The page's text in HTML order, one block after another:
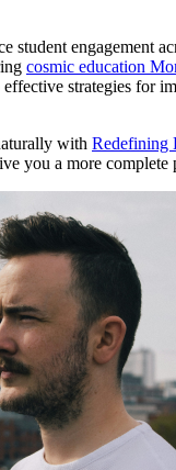
student engagement
cosmic education
strategies for
with Redefining
you a more complete